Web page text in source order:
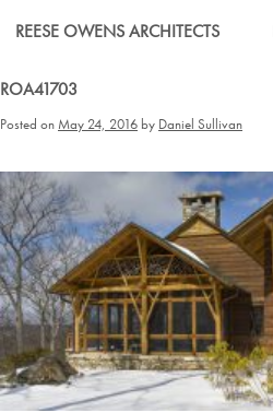
REESE OWENS ARCHITECTS
ROA41703
Posted on May 24, 2016 by Daniel Sullivan